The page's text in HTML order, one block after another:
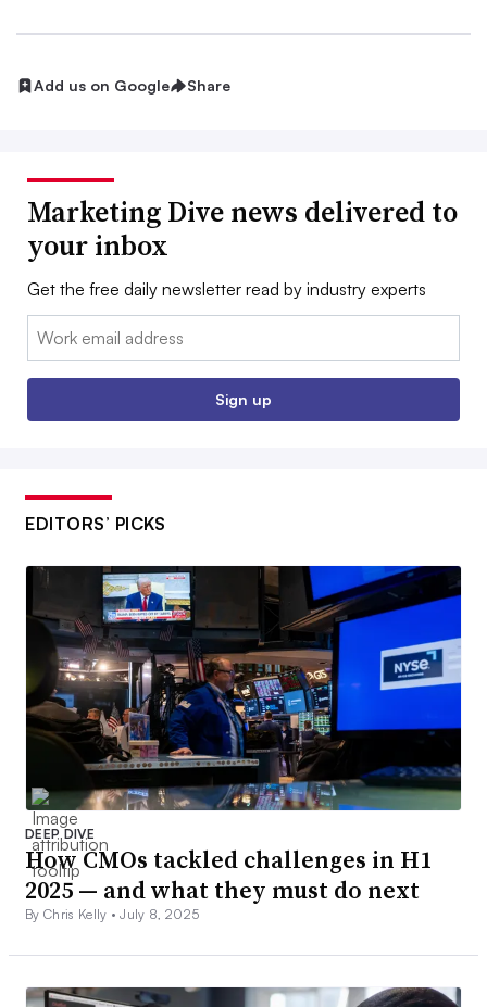
Add us on Google Share
Marketing Dive news delivered to
your inbox
Get the free daily newsletter read by industry experts
Email:
Sign up
EDITORS’ PICKS
DEEP DIVE
How CMOs tackled challenges in H1
2025 — and what they must do next
By Chris Kelly •July 8, 2025